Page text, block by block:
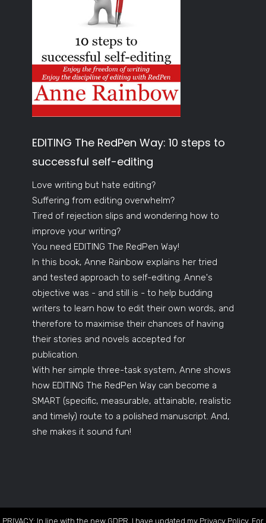
EDITING The RedPen Way: 10 steps to
successful self-editing
Love writing but hate editing?
Suffering from editing overwhelm?
Tired of rejection slips and wondering how to
improve your writing?
You need EDITING The RedPen Way!
In this book, Anne Rainbow explains her tried
and tested approach to self-editing. Anne's
objective was - and still is - to help budding
writers to learn how to edit their own words, and
therefore to maximise their chances of having
their stories and novels accepted for
publication.
With her simple three-task system, Anne shows
how EDITING The RedPen Way can become a
SMART (specific, measurable, attainable, realistic
and timely) route to a polished manuscript. And,
she makes it sound fun!
PRIVACY: In line with the new GDPR, I have updated my Privacy Policy. For